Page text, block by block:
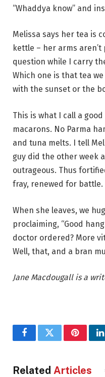
“Whaddya know” and
Melissa says her tea is
kettle – her arms
question while I carry
Which one is that tea
with the sunset or the
This is what I call a
macarons. No Parma
and tuna melts. I tell
guy did the other week
outrageous. Thus
fray, renewed for battle.
When she leaves, we
proclaiming, “Good
doctor ordered? More
Well, that, and a bran
Jane Macdougall is a
FacebookTwitter
Related Articles